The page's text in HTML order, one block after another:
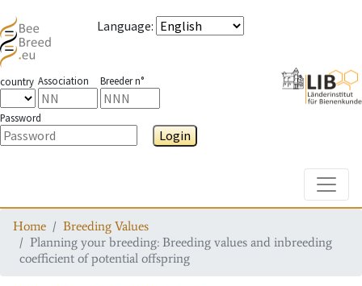
Language:
country Association Breeder n°
Password
Login
Home
Breeding Values
Planning your breeding: Breeding values and inbreeding
coefficient of potential offspring